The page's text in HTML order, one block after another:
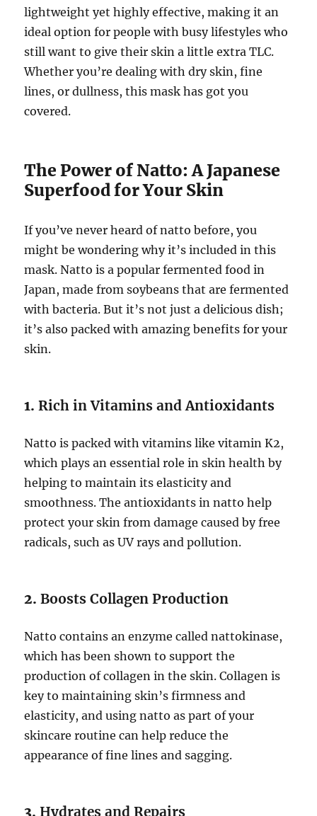
lightweight yet highly effective, making it an
ideal option for people with busy lifestyles who
still want to give their skin a little extra TLC.
Whether you’re dealing with dry skin, fine
lines, or dullness, this mask has got you
covered.
The Power of Natto: A Japanese
Superfood for Your Skin
If you’ve never heard of natto before, you
might be wondering why it’s included in this
mask. Natto is a popular fermented food in
Japan, made from soybeans that are fermented
with bacteria. But it’s not just a delicious dish;
it’s also packed with amazing benefits for your
skin.
1.Rich in Vitamins and Antioxidants
Natto is packed with vitamins like vitamin K2,
which plays an essential role in skin health by
helping to maintain its elasticity and
smoothness. The antioxidants in natto help
protect your skin from damage caused by free
radicals, such as UV rays and pollution.
2.Boosts Collagen Production
Natto contains an enzyme called nattokinase,
which has been shown to support the
production of collagen in the skin. Collagen is
key to maintaining skin’s firmness and
elasticity, and using natto as part of your
skincare routine can help reduce the
appearance of fine lines and sagging.
3.Hydrates and Repairs